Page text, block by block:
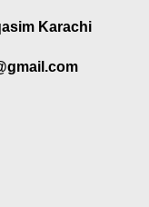
Karachi